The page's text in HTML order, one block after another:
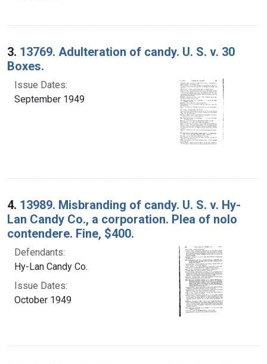
3. 13769. Adulteration of candy. U. S. v. 30
Boxes.
Issue Dates:
September 1949
4. 13989. Misbranding of candy. U. S. v. Hy-
Lan Candy Co., a corporation. Plea of nolo
contendere. Fine, $400.
Defendants:
Hy-Lan Candy Co.
Issue Dates:
October 1949